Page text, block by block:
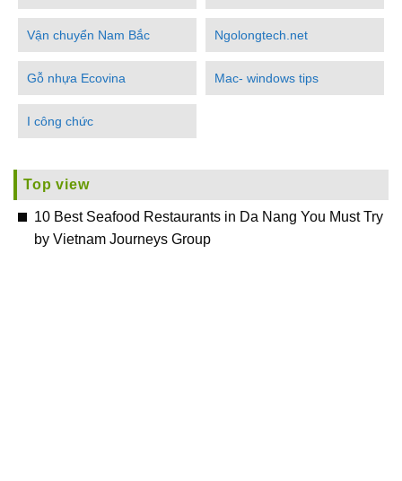
Vận chuyển Nam Bắc Ngolongtech.net
Gỗ nhựa Ecovina Mac- windows tips
I công chức
Top view
10 Best Seafood Restaurants in Da Nang You Must Try
by Vietnam Journeys Group